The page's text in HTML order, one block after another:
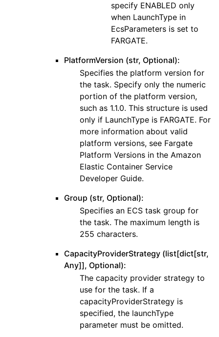
specify ENABLED only
when LaunchType in
EcsParameters is set to
FARGATE.
PlatformVersion (str, Optional):
Specifies the platform version for
the task. Specify only the numeric
portion of the platform version,
such as 1.1.0. This structure is used
only if LaunchType is FARGATE. For
more information about valid
platform versions, see Fargate
Platform Versions in the Amazon
Elastic Container Service
Developer Guide.
Group (str, Optional):
Specifies an ECS task group for
the task. The maximum length is
255 characters.
CapacityProviderStrategy (list[dict[str,
Any]], Optional):
The capacity provider strategy to
use for the task. If a
capacityProviderStrategy is
specified, the launchType
parameter must be omitted.